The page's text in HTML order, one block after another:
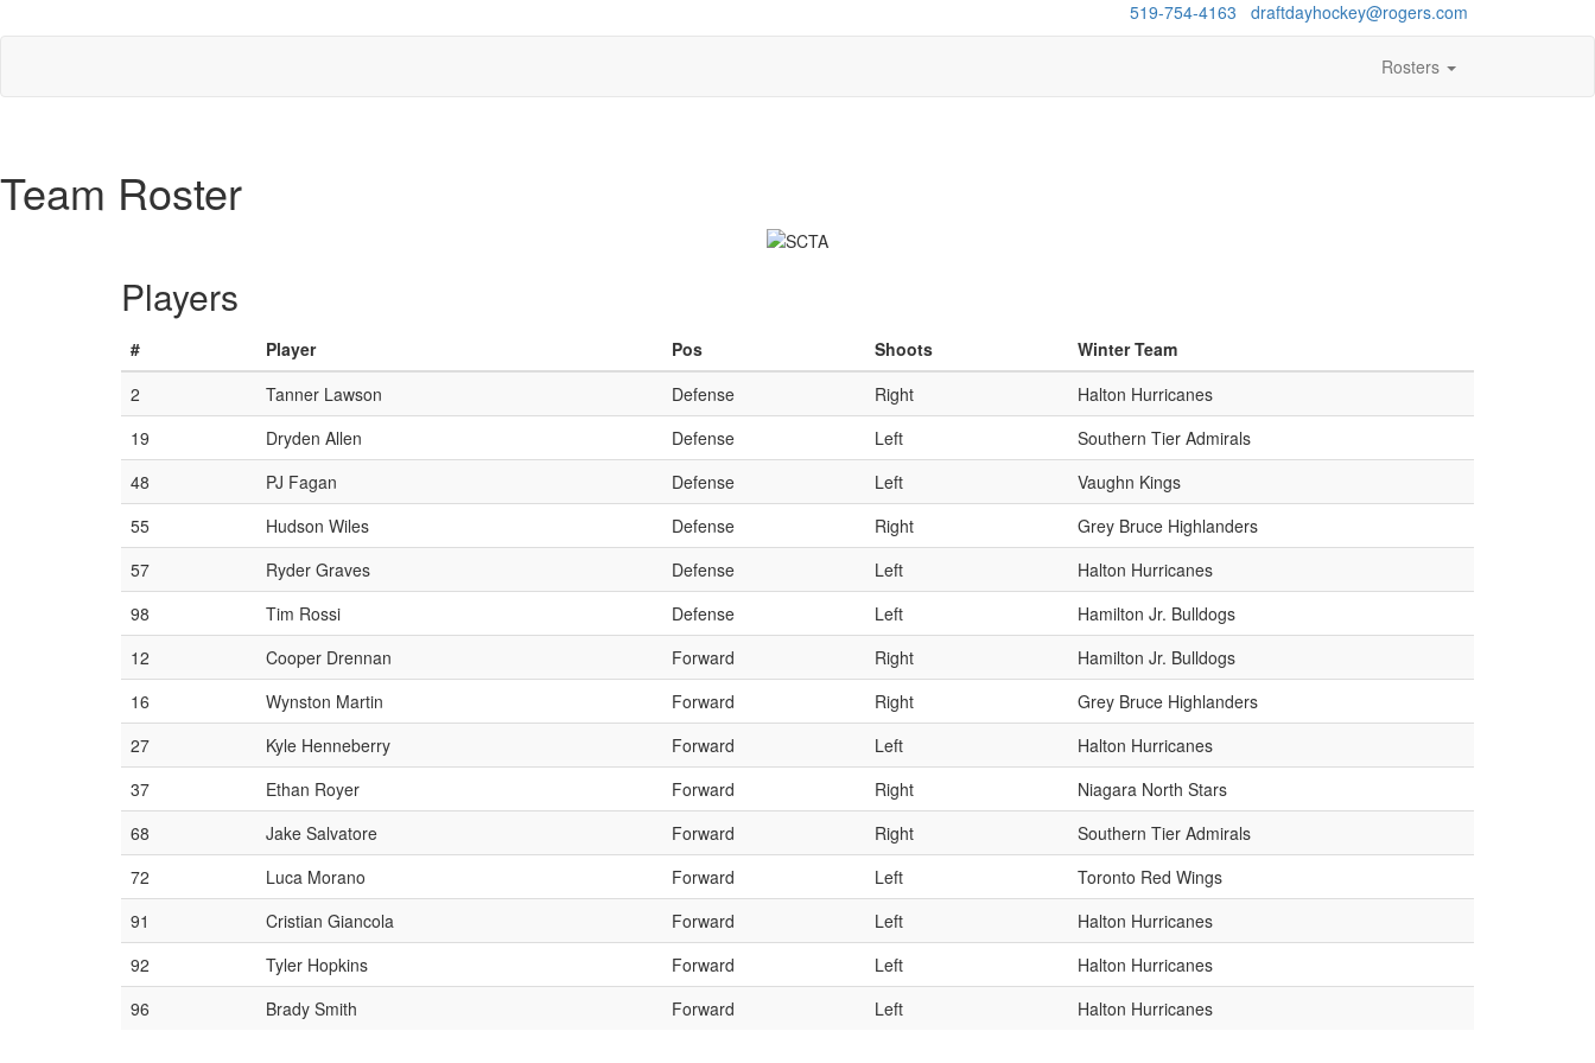
519-754-4163 draftdayhockey@rogers.com
Rosters
Team Roster
Players
# Player Pos Shoots
Winter Team
2
Tanner Lawson Defense Right
Halton Hurricanes
19
Dryden Allen Defense Left
Southern Tier Admirals
48
PJ Fagan Defense Left
Vaughn Kings
55
Hudson Wiles Defense Right
Grey Bruce Highlanders
57
Ryder Graves Defense Left
Halton Hurricanes
98
Tim Rossi Defense Left
Hamilton Jr. Bulldogs
12
Cooper Drennan Forward Right
Hamilton Jr. Bulldogs
16
Wynston Martin Forward Right
Grey Bruce Highlanders
27
Kyle Henneberry Forward Left
Halton Hurricanes
37
Ethan Royer Forward Right
Niagara North Stars
68
Jake Salvatore Forward Right
Southern Tier Admirals
72
Luca Morano Forward Left
Toronto Red Wings
91
Cristian Giancola Forward Left
Halton Hurricanes
92
Tyler Hopkins Forward Left
Halton Hurricanes
96
Brady Smith Forward Left Halton Hurricanes